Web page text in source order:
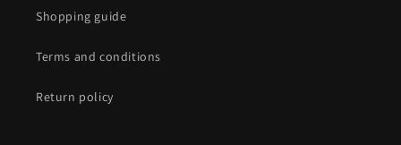
Shopping guide
Terms and conditions
Return policy